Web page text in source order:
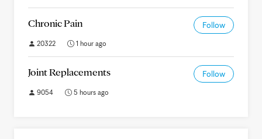
Chronic Pain Follow
20322 1 hour ago
Joint Replacements Follow
9054 5 hours ago